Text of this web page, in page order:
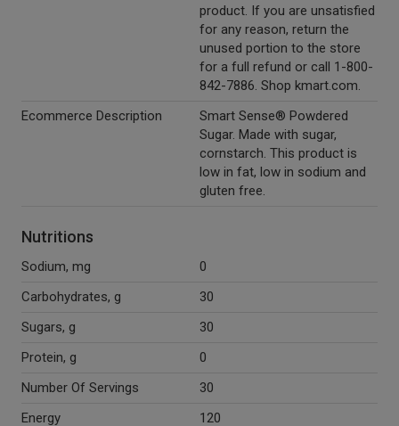
product. If you are unsatisfied
for any reason, return the
unused portion to the store
for a full refund or call 1-800-
842-7886. Shop kmart.com.
Ecommerce Description
Smart Sense® Powdered
Sugar. Made with sugar,
cornstarch. This product is
low in fat, low in sodium and
gluten free.
Nutritions
Sodium, mg
0
Carbohydrates, g
30
Sugars, g
30
Protein, g
0
Number Of Servings
30
Energy
120